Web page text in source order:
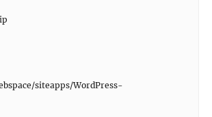
siteapps/WordPress-